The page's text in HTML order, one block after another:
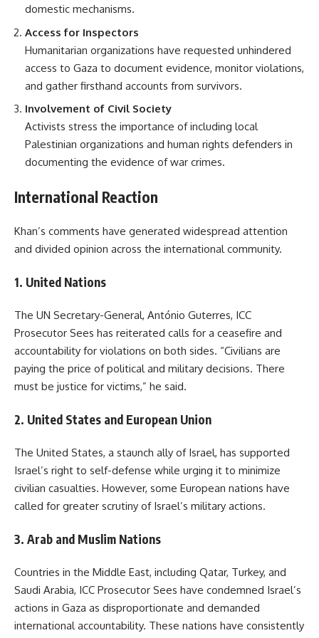
domestic mechanisms.
Access for Inspectors
Humanitarian organizations have requested unhindered
access to Gaza to document evidence, monitor violations,
and gather firsthand accounts from survivors.
Involvement of Civil Society
Activists stress the importance of including local
Palestinian organizations and human rights defenders in
documenting the evidence of war crimes.
International Reaction
Khan’s comments have generated widespread attention
and divided opinion across the international community.
1. United Nations
The UN Secretary-General, António Guterres, ICC
Prosecutor Sees has reiterated calls for a ceasefire and
accountability for violations on both sides. “Civilians are
paying the price of political and military decisions. There
must be justice for victims,” he said.
2. United States and European Union
The United States, a staunch ally of Israel, has supported
Israel’s right to self-defense while urging it to minimize
civilian casualties. However, some European nations have
called for greater scrutiny of Israel’s military actions.
3. Arab and Muslim Nations
Countries in the Middle East, including Qatar, Turkey, and
Saudi Arabia, ICC Prosecutor Sees have condemned Israel’s
actions in Gaza as disproportionate and demanded
international accountability. These nations have consistently